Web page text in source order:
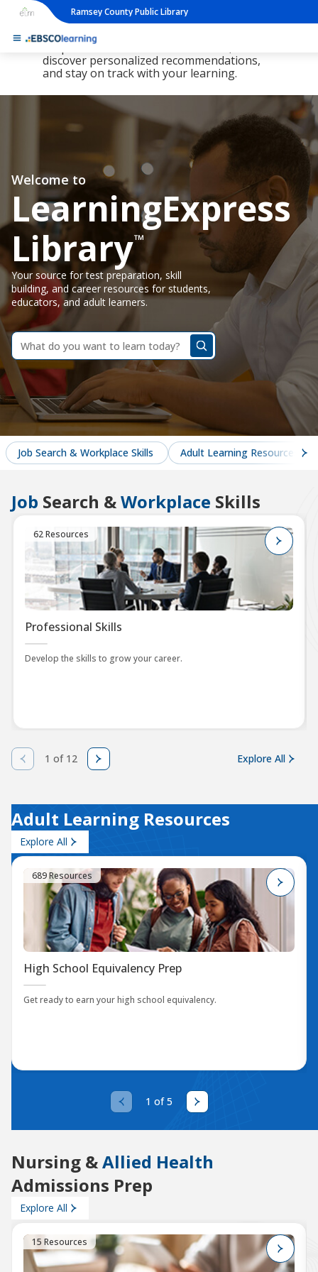
Ramsey County Public Library
The new LearningExpress Library and
PrepSTEP are here, redesigned to make it
simpler than ever to find resources,
discover personalized recommendations,
and stay on track with your learning.
Welcome to
LearningExpress
Library™
Your source for test preparation, skill
building, and career resources for students,
educators, and adult learners.
dummy
label
What
do
you
want
to
learn
today?
Job Search & Workplace Skills Adult Learning Resources
Job Search &Workplace Skills
62 Resources
Professional Skills
Develop the skills to grow your career.
1 of 12 Explore All
Adult Learning Resources
Explore All
689 Resources
High School Equivalency Prep
Get ready to earn your high school equivalency.
1 of 5
Nursing &Allied Health
Admissions Prep
Explore All
15 Resources